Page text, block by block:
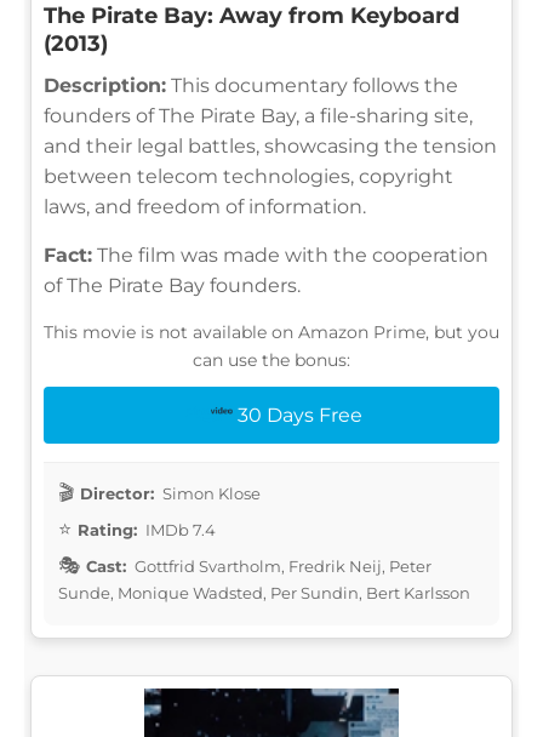
The Pirate Bay: Away from Keyboard
(2013)
Description: This documentary follows the
founders of The Pirate Bay, a file-sharing site,
and their legal battles, showcasing the tension
between telecom technologies, copyright
laws, and freedom of information.
Fact: The film was made with the cooperation
of The Pirate Bay founders.
This movie is not available on Amazon Prime, but you
can use the bonus:
30 Days Free
Director: Simon Klose
Rating: IMDb 7.4
Cast: Gottfrid Svartholm, Fredrik Neij, Peter
Sunde, Monique Wadsted, Per Sundin, Bert Karlsson